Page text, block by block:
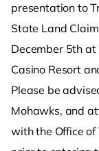
presentation to
State Land
December 5th
Casino Resort
Please be
Mohawks, and
with the Office